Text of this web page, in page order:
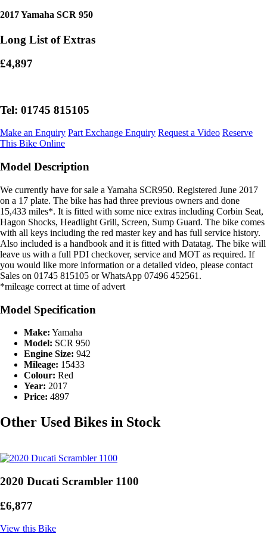
2017 Yamaha SCR 950
Long List of Extras
£4,897
Tel: 01745 815105
Make an Enquiry Part Exchange Enquiry Request a Video Reserve
This Bike Online
Model Description
We currently have for sale a Yamaha SCR950. Registered June 2017
on a 17 plate. The bike has had three previous owners and done
15,433 miles*. It is fitted with some nice extras including Corbin Seat,
Hagon Shocks, Headlight Grill, Screen, Sump Guard. The bike comes
with all keys including the red master key and has full service history.
Also included is a handbook and it is fitted with Datatag. The bike will
leave us with a full PDI checkover, service and MOT as required. If
you would like more information or a detailed video, please contact
Sales on 01745 815105 or WhatsApp 07496 452561.
*mileage correct at time of advert
Model Specification
Make: Yamaha
Model: SCR 950
Engine Size: 942
Mileage: 15433
Colour: Red
Year: 2017
Price: 4897
Other Used Bikes in Stock
2020 Ducati Scrambler 1100
£6,877
View this Bike